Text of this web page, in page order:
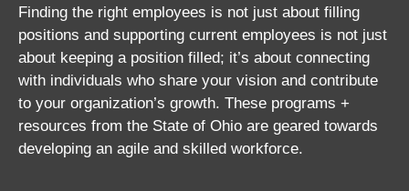
Finding the right employees is not just about filling
positions and supporting current employees is not just
about keeping a position filled; it’s about connecting
with individuals who share your vision and contribute
to your organization’s growth. These programs +
resources from the State of Ohio are geared towards
developing an agile and skilled workforce.